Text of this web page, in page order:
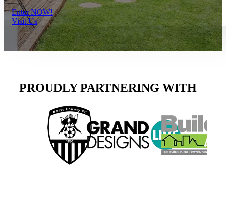
Enter NOW!
Visit Us
PROUDLY PARTNERING WITH